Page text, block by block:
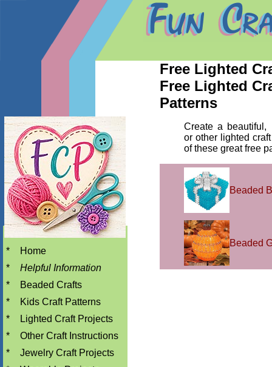
*
Home
*
Helpful Information
*
Beaded Crafts
*
Kids Craft Patterns
*
Lighted Craft Projects
*
Other Craft Instructions
*
Jewelry Craft Projects
Free Lighted
Free Lighted
Patterns
Create a beautiful,
or other lighted
of these great free
Beaded
Beaded